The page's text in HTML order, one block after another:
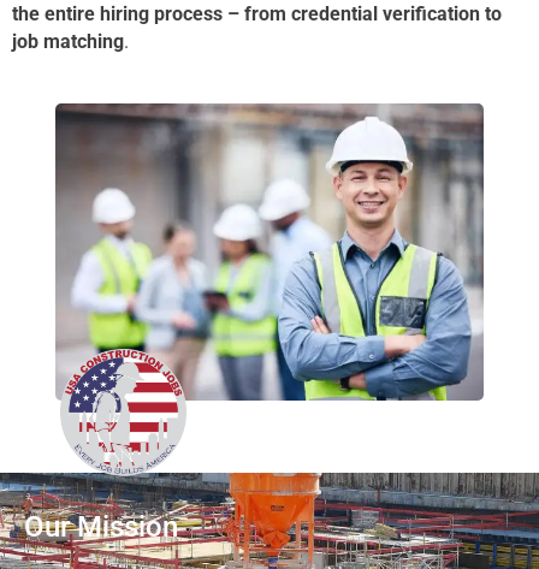
the entire hiring process – from credential verification to
job matching.
Our Mission